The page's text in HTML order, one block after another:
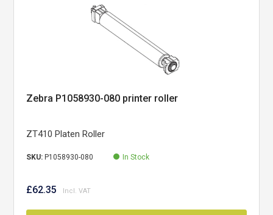
Zebra P1058930-080 printer roller
ZT410 Platen Roller
SKU: P1058930-080 In Stock
£62.35